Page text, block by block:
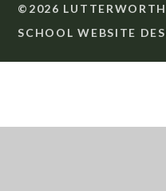
©2026
SCHOOL WEBSITE